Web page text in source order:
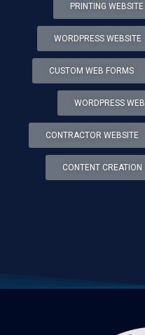
PRINTING WEBSITE
WORDPRESS WEBSITE
CUSTOM WEB FORMS
WORDPRESS WEB
CONTRACTOR WEBSITE
CONTENT CREATION